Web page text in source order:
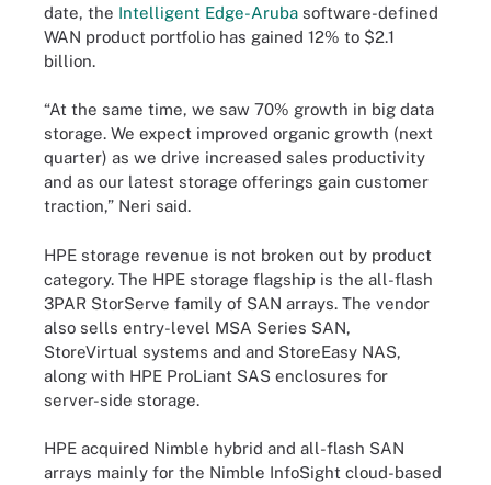
date, the Intelligent Edge-Aruba software-defined
WAN product portfolio has gained 12% to $2.1
billion.
“At the same time, we saw 70% growth in big data
storage. We expect improved organic growth (next
quarter) as we drive increased sales productivity
and as our latest storage offerings gain customer
traction,” Neri said.
HPE storage revenue is not broken out by product
category. The HPE storage flagship is the all-flash
3PAR StorServe family of SAN arrays. The vendor
also sells entry-level MSA Series SAN,
StoreVirtual systems and and StoreEasy NAS,
along with HPE ProLiant SAS enclosures for
server-side storage.
HPE acquired Nimble hybrid and all-flash SAN
arrays mainly for the Nimble InfoSight cloud-based